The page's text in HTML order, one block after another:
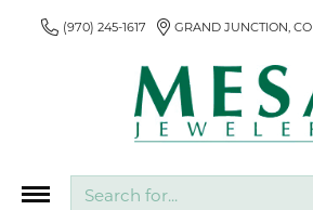
(970) 245-1617 GRAND JUNCTION, CO